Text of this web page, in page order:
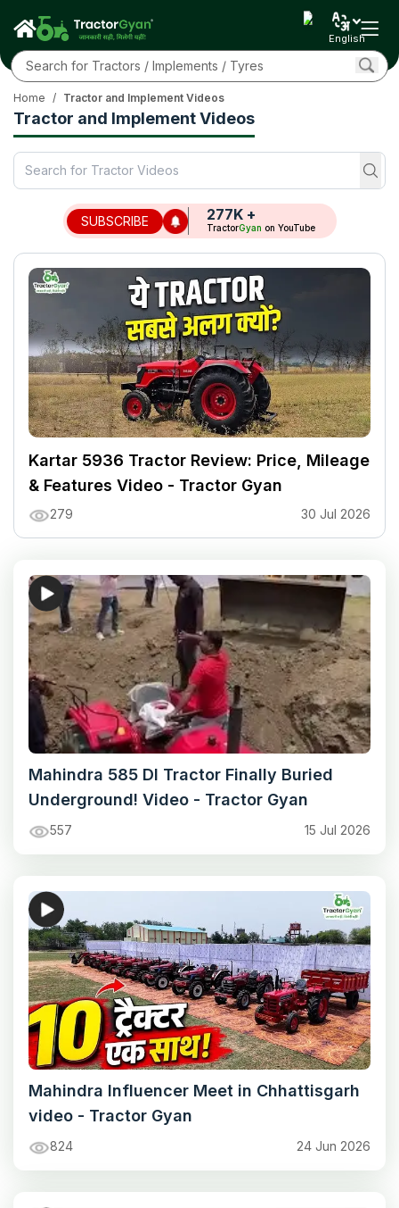
English
Tractor and Implement Videos
Home / Tractor and Implement Videos
SUBSCRIBE 277K+
TractorGyan on YouTube
Kartar 5936 Tractor Review: Price, Mileage
& Features Video - Tractor Gyan
279 30 Jul 2026
Mahindra 585 DI Tractor Finally Buried
Underground! Video - Tractor Gyan
557 15 Jul 2026
Mahindra Influencer Meet in Chhattisgarh
video - Tractor Gyan
824 24 Jun 2026